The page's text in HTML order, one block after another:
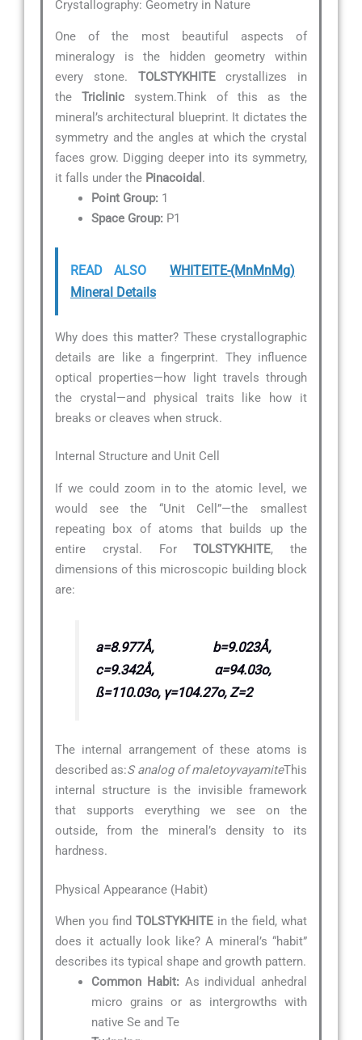
Crystallography: Geometry in Nature
One of the most beautiful aspects of
mineralogy is the hidden geometry within
every stone. TOLSTYKHITEcrystallizes in
the Triclinic system.Think of this as the
mineral’s architectural blueprint. It dictates the
symmetry and the angles at which the crystal
faces grow. Digging deeper into its symmetry,
it falls under the Pinacoidal .
Point Group: 1
Space Group: P1
READ ALSO
WHITEITE-(MnMnMg)
Mineral Details
Why does this matter? These crystallographic
details are like a fingerprint. They influence
optical properties—how light travels through
the crystal—and physical traits like how it
breaks or cleaves when struck.
Internal Structure and Unit Cell
If we could zoom in to the atomic level, we
would see the “Unit Cell”—the smallest
repeating box of atoms that builds up the
entire crystal. ForTOLSTYKHITE, the
dimensions of this microscopic building block
are:
a=8.977Å, b=9.023Å,
c=9.342Å, α=94.03o,
ß=110.03o, γ=104.27o, Z=2
The internal arrangement of these atoms is
described as:S analog of maletoyvayamiteThis
internal structure is the invisible framework
that supports everything we see on the
outside, from the mineral’s density to its
hardness.
Physical Appearance (Habit)
When you find TOLSTYKHITE in the field, what
does it actually look like? A mineral’s “habit”
describes its typical shape and growth pattern.
Common Habit: As individual anhedral
micro grains or as intergrowths with
native Se and Te